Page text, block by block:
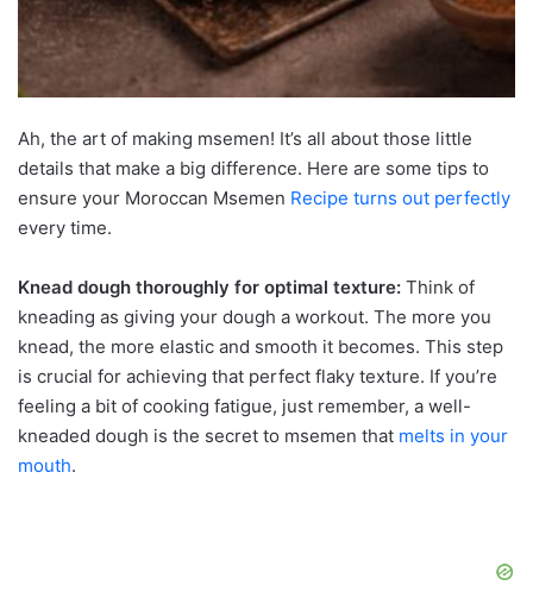
Ah, the art of making msemen! It’s all about those little
details that make a big difference. Here are some tips to
ensure your Moroccan Msemen Recipe turns out perfectly
every time.
Knead dough thoroughly for optimal texture: Think of
kneading as giving your dough a workout. The more you
knead, the more elastic and smooth it becomes. This step
is crucial for achieving that perfect flaky texture. If you’re
feeling a bit of cooking fatigue, just remember, a well-
kneaded dough is the secret to msemen that melts in your
mouth.